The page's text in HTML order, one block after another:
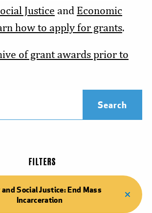
Justice and Economic
how to apply for grants.
of grant awards prior to
FILTERS
Social Justice: End Mass
Incarceration